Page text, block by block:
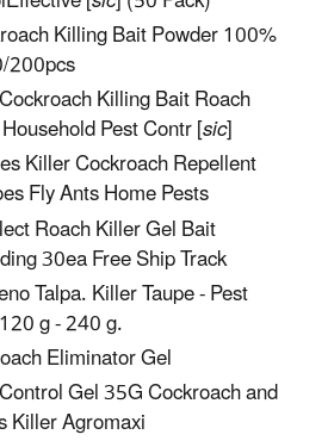
Killing Bait Powder 100%
200pcs
Killing Bait Roach
Pest Contr [sic]
Killer Cockroach Repellent
Fly Ants Home Pests
Roach Killer Gel Bait
30ea Free Ship Track
Talpa. Killer Taupe - Pest
g - 240 g.
Eliminator Gel
Gel 35G Cockroach and
Killer Agromaxi